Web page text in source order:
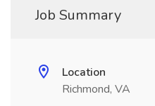
Job Summary
Location
Richmond, VA